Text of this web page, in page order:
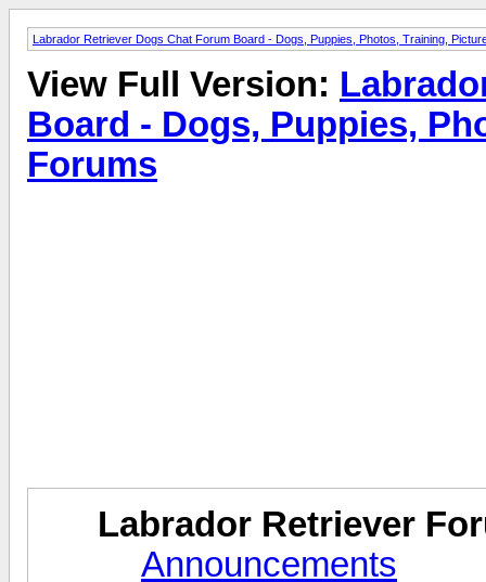
Labrador Retriever Dogs Chat Forum Board - Dogs, Puppies, Photos, Training,
View Full Version:
Board - Dogs, Puppies,
Forums
Labrador Retriever
Announcements